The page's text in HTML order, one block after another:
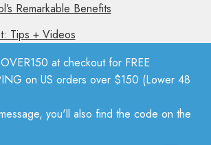
at checkout for FREE
on US orders over $150 (Lower 48
you'll also find the code on the
Remarkable Benefits
Tips + Videos